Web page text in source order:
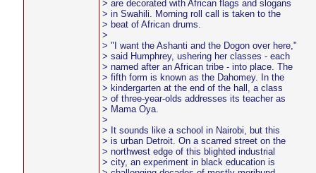
> are decorated with African flags and slogans
> in Swahili. Morning roll call is taken to the
> beat of African drums.
>
> "I want the Ashanti and the Dogon over here,"
> said Humphrey, ushering her classes - each
> named after an African tribe - into place. The
> fifth form is known as the Dahomey. In the
> kindergarten at the end of the hall, a class
> of three-year-olds addresses its teacher as
> Mama Oya.
>
> It sounds like a school in Nairobi, but this
> is urban Detroit. On a scarred street on the
> northwest edge of this blighted industrial
> city, an experiment in black education is